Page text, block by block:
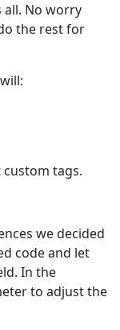
all. No worry
the rest for
custom tags.
we decided
code and let
In the
to adjust the